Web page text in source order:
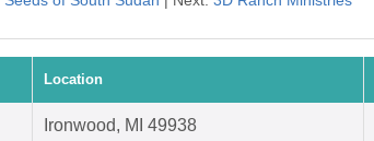
Location
Ironwood, MI 49938